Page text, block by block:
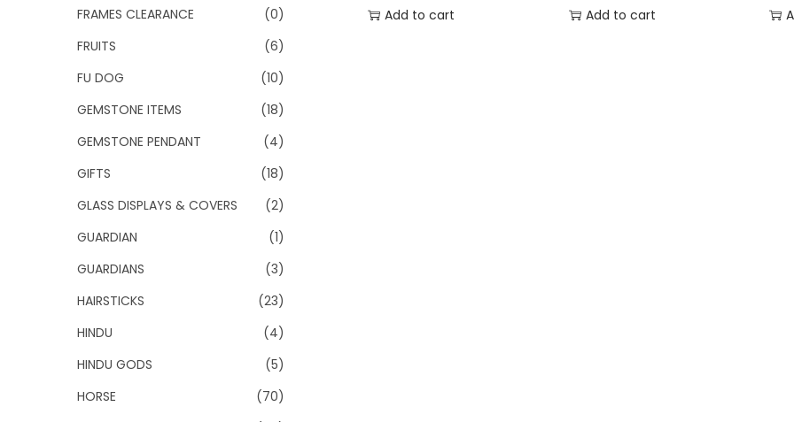
Add to cart
Add to cart
FRAMES CLEARANCE
(0)
FRUITS
(6)
FU DOG
(10)
GEMSTONE ITEMS
(18)
GEMSTONE PENDANT
(4)
GIFTS
(18)
GLASS DISPLAYS & COVERS
(2)
GUARDIAN
(1)
GUARDIANS
(3)
HAIRSTICKS
(23)
HINDU
(4)
HINDU GODS
(5)
HORSE
(70)